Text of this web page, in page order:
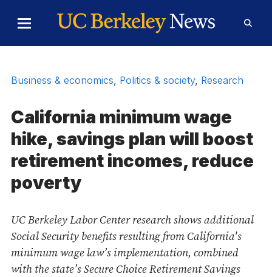
Toggle
Menu
Form
Business & economics, Politics & society, Research
California minimum wage
hike, savings plan will boost
retirement incomes, reduce
poverty
UC Berkeley Labor Center research shows additional
Social Security benefits resulting from California's
minimum wage law’s implementation, combined
with the state’s Secure Choice Retirement Savings